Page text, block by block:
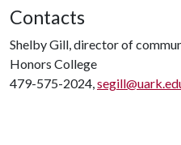
Contacts
Shelby Gill, director of
Honors College
479-575-2024,